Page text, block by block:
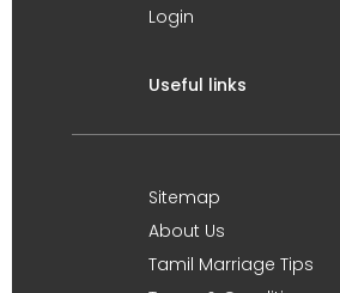
Login
Useful links
Sitemap
About Us
Tamil Marriage Tips